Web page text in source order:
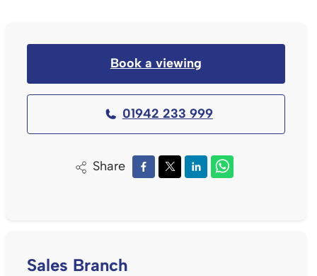
Book a viewing
01942 233 999
Share
Sales Branch